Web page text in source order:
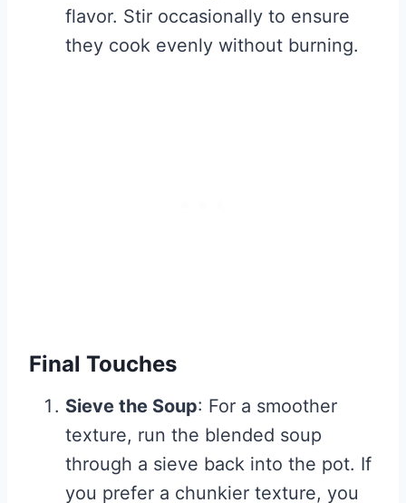
flavor. Stir occasionally to ensure
they cook evenly without burning.
Final Touches
Sieve the Soup: For a smoother
texture, run the blended soup
through a sieve back into the pot. If
you prefer a chunkier texture, you